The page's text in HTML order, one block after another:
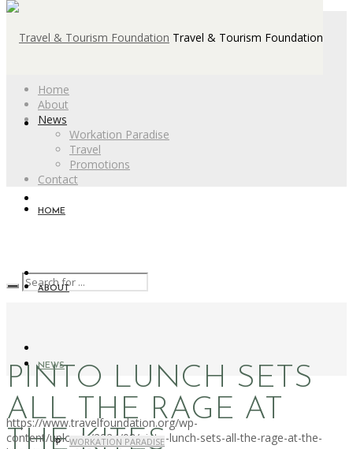
Home
About
News
Workation Paradise
Travel
Promotions
Contact
Travel & Tourism Foundation
HOME
ABOUT
NEWS
WORKATION PARADISE
PINTO LUNCH SETS
ALL THE RAGE AT
THE KITES
https://www.travelfoundation.org/wp-
content/uploads/2024/08/pinto-lunch-sets-all-the-rage-at-the-